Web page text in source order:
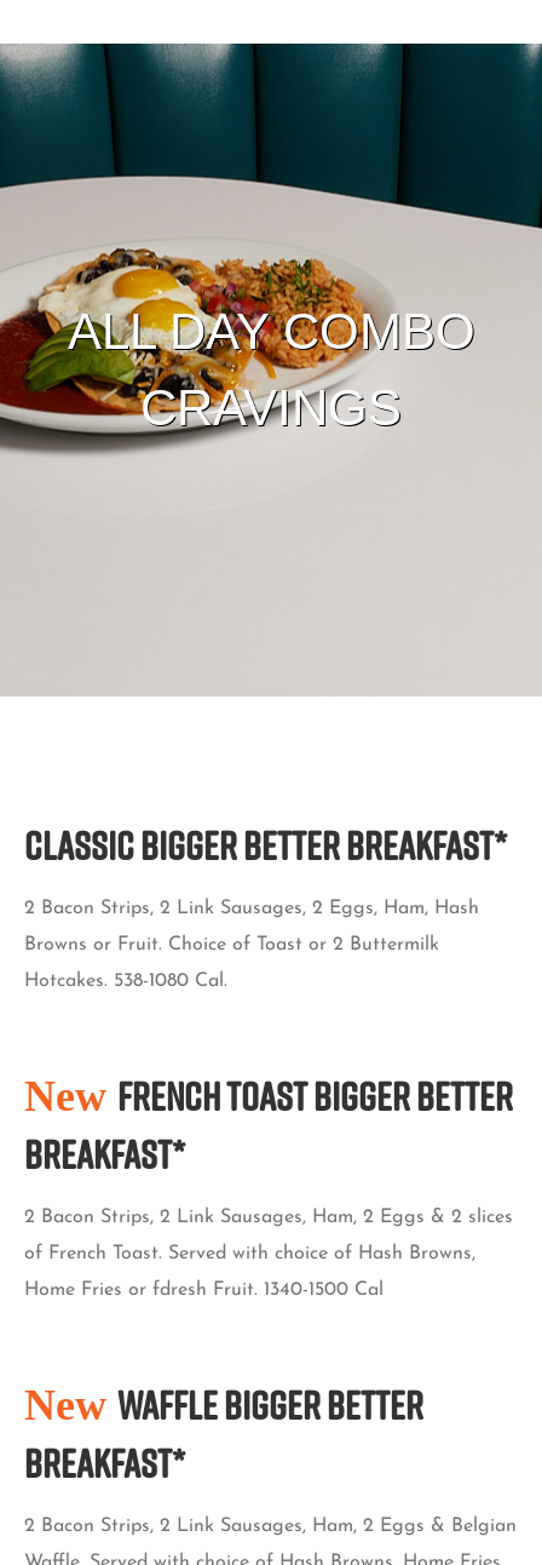
ALL DAY COMBO
CRAVINGS
Classic BIGGER BETTER BREAKFAST*
2 Bacon Strips, 2 Link Sausages, 2 Eggs, Ham, Hash
Browns or Fruit. Choice of Toast or 2 Buttermilk
Hotcakes. 538-1080 Cal.
New French Toast Bigger Better
Breakfast*
2 Bacon Strips, 2 Link Sausages, Ham, 2 Eggs & 2 slices
of French Toast. Served with choice of Hash Browns,
Home Fries or fdresh Fruit. 1340-1500 Cal
New Waffle Bigger Better
Breakfast*
2 Bacon Strips, 2 Link Sausages, Ham, 2 Eggs & Belgian